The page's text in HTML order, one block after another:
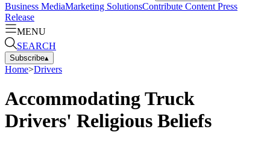
Business MediaMarketing SolutionsContribute Content Press
Release
MENU
SEARCH
Subscribe▴
Home>Drivers
Accommodating Truck
Drivers' Religious Beliefs